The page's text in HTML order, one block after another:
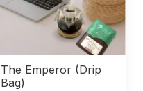
The Emperor (Drip
Bag)